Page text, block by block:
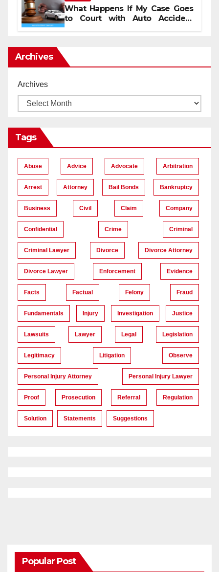
What Happens If My Case Goes
to Court with Auto Accident
Archives
Archives
Tags
Abuse Advice Advocate Arbitration
Arrest Attorney Bail Bonds Bankruptcy
Business Civil Claim Company
Confidential Crime Criminal
Criminal Lawyer Divorce Divorce Attorney
Divorce Lawyer Enforcement Evidence
Facts Factual Felony Fraud
Fundamentals Injury Investigation Justice
Lawsuits Lawyer Legal Legislation
Legitimacy Litigation Observe
Personal Injury Attorney Personal Injury Lawyer
Proof Prosecution Referral Regulation
Solution Statements Suggestions
Popular Post